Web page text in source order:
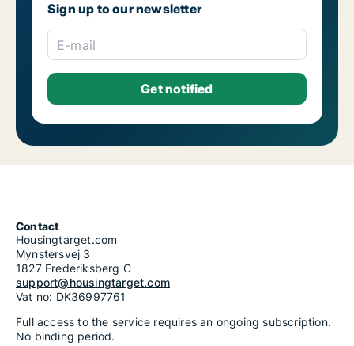
Sign up to our newsletter
E-mail
Contact
Housingtarget.com
Mynstersvej 3
1827 Frederiksberg C
support@housingtarget.com
Vat no: DK36997761
Full access to the service requires an ongoing subscription.
No binding period.